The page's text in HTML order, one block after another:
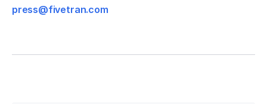
press@fivetran.com